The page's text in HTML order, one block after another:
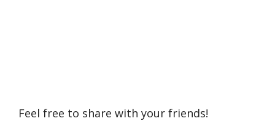
Feel free to share with your friends!